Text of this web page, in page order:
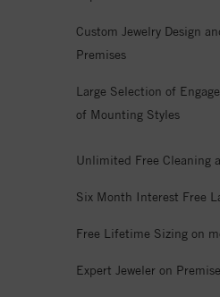
Custom Jewelry Design
Premises
Large Selection of
of Mounting Styles
Unlimited Free Cleaning
Six Month Interest Free
Free Lifetime Sizing on
Expert Jeweler on